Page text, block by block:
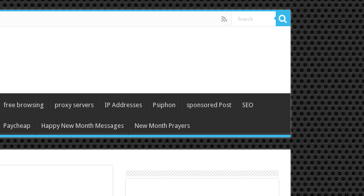
free browsing proxy servers IP Addresses Psiphon sponsored Post SEO
Paycheap Happy New Month Messages New Month Prayers